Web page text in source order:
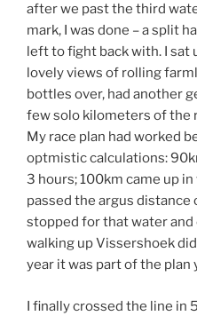
after we past the third
mark, I was done – a split
left to fight back with. I sat
lovely views of rolling
bottles over, had another
few solo kilometers of the
My race plan had worked
optmistic calculations:
3 hours; 100km came up
passed the argus distance
stopped for that water and
walking up Vissershoek
year it was part of the plan
I finally crossed the line in